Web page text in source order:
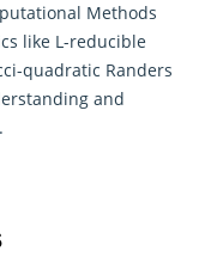
Methods
like L-reducible
quadratic Randers
and